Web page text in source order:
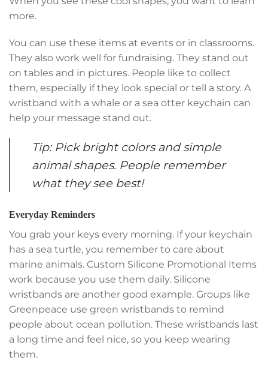
more.
You can use these items at events or in classrooms.
They also work well for fundraising. They stand out
on tables and in pictures. People like to collect
them, especially if they look special or tell a story. A
wristband with a whale or a sea otter keychain can
help your message stand out.
Tip: Pick bright colors and simple
animal shapes. People remember
what they see best!
Everyday Reminders
You grab your keys every morning. If your keychain
has a sea turtle, you remember to care about
marine animals. Custom Silicone Promotional Items
work because you use them daily. Silicone
wristbands are another good example. Groups like
Greenpeace use green wristbands to remind
people about ocean pollution. These wristbands last
a long time and feel nice, so you keep wearing
them.